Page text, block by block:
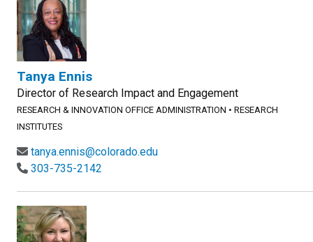
Tanya Ennis
Director of Research Impact and Engagement
RESEARCH & INNOVATION OFFICE ADMINISTRATION • RESEARCH
INSTITUTES
tanya.ennis@colorado.edu
303-735-2142